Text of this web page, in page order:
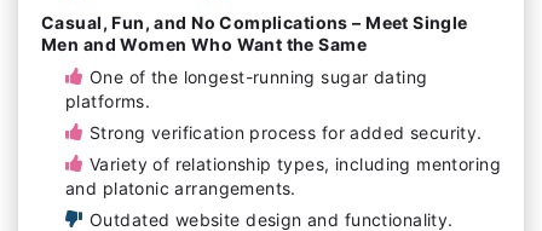
Casual, Fun, and No Complications – Meet Single
Men and Women Who Want the Same
One of the longest-running sugar dating
platforms.
Strong verification process for added security.
Variety of relationship types, including mentoring
and platonic arrangements.
Outdated website design and functionality.